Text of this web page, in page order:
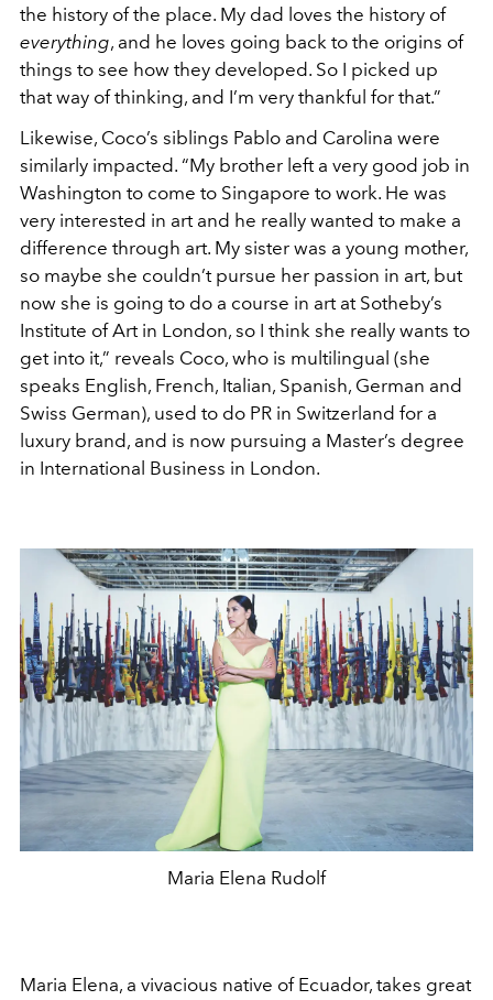
the history of the place. My dad loves the history of
everything, and he loves going back to the origins of
things to see how they developed. So I picked up
that way of thinking, and I’m very thankful for that.”
Likewise, Coco’s siblings Pablo and Carolina were
similarly impacted. “My brother left a very good job in
Washington to come to Singapore to work. He was
very interested in art and he really wanted to make a
difference through art. My sister was a young mother,
so maybe she couldn’t pursue her passion in art, but
now she is going to do a course in art at Sotheby’s
Institute of Art in London, so I think she really wants to
get into it,” reveals Coco, who is multilingual (she
speaks English, French, Italian, Spanish, German and
Swiss German), used to do PR in Switzerland for a
luxury brand, and is now pursuing a Master’s degree
in International Business in London.
Maria Elena Rudolf
Maria Elena, a vivacious native of Ecuador, takes great